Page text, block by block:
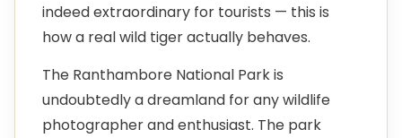
indeed extraordinary for tourists — this is
how a real wild tiger actually behaves.
The Ranthambore National Park is
undoubtedly a dreamland for any wildlife
photographer and enthusiast. The park